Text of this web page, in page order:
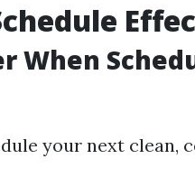
When
your next clean,